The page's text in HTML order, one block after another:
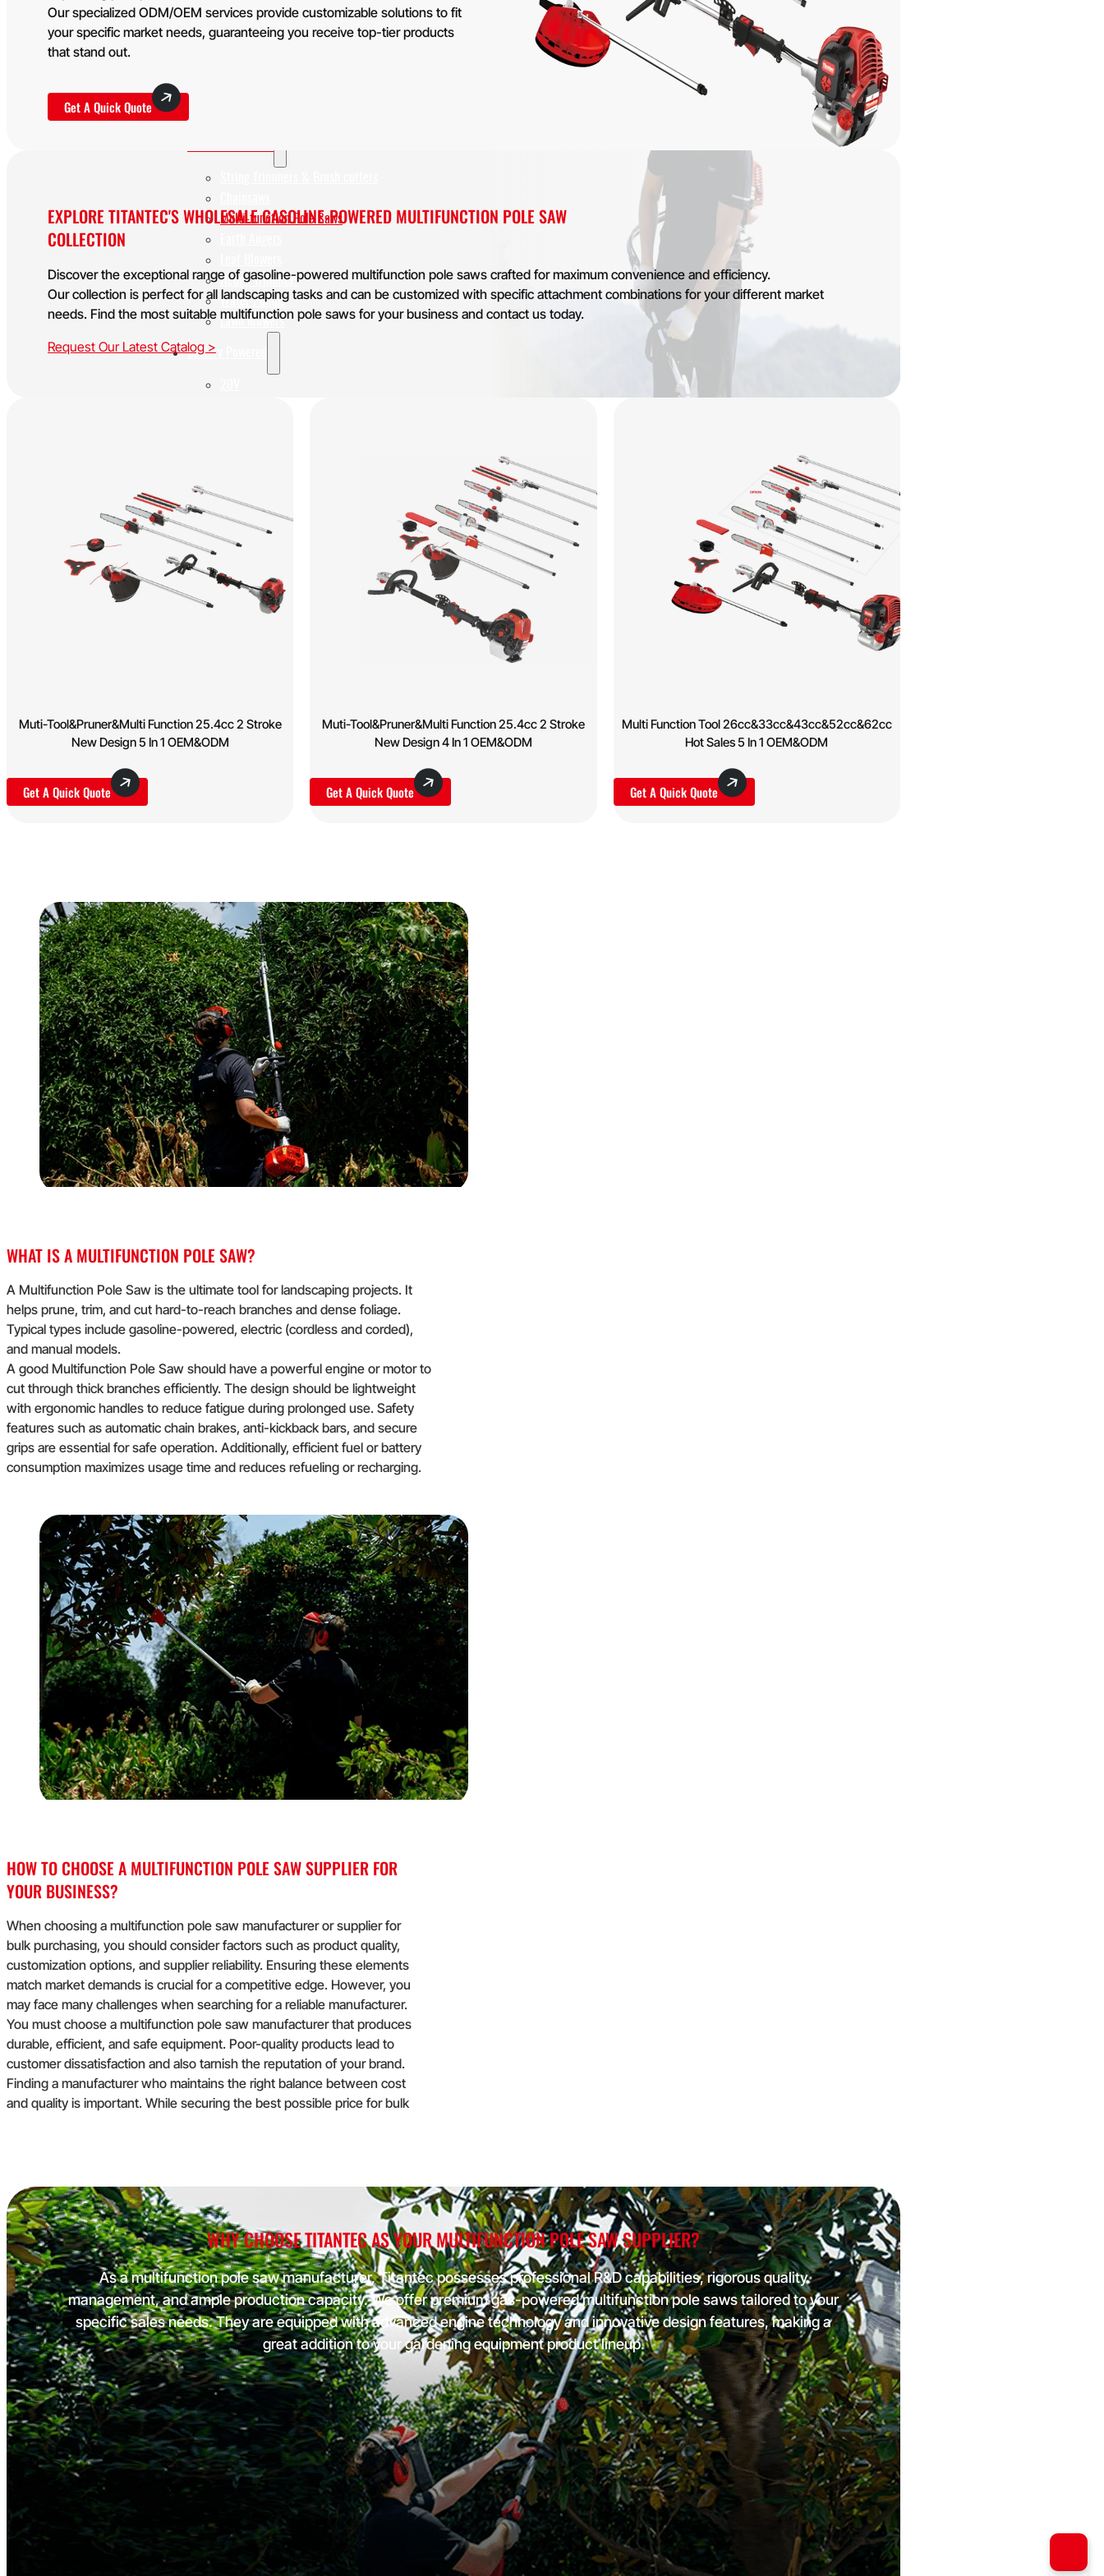
ABOUT
BLOG
Multi-function Pole Saws
Hedge Trimmers
Water Pumps
Lawn Mowers
Battery Powered
Why Titantec
About
Blog
Contact
REQUEST A QUOTE
Our specialized ODM/OEM services provide customizable solutions to fit
your specific market needs, guaranteeing you receive top-tier products
that stand out.
Get A Quick Quote
EXPLORE TITANTEC'S WHOLESALE GASOLINE-POWERED MULTIFUNCTION POLE SAW
COLLECTION
Discover the exceptional range of gasoline-powered multifunction pole saws crafted for maximum convenience and efficiency.
Our collection is perfect for all landscaping tasks and can be customized with specific attachment combinations for your different market
needs. Find the most suitable multifunction pole saws for your business and contact us today.
Request Our Latest Catalog >
Muti-Tool&Pruner&Multi Function 25.4cc 2 Stroke
New Design 5 In 1 OEM&ODM
Get A Quick Quote
Muti-Tool&Pruner&Multi Function 25.4cc 2 Stroke
New Design 4 In 1 OEM&ODM
Get A Quick Quote
Multi Function Tool 26cc&33cc&43cc&52cc&62cc
Hot Sales 5 In 1 OEM&ODM
Get A Quick Quote
WHAT IS A MULTIFUNCTION POLE SAW?
A Multifunction Pole Saw is the ultimate tool for landscaping projects. It
helps prune, trim, and cut hard-to-reach branches and dense foliage.
Typical types include gasoline-powered, electric (cordless and corded),
and manual models.
A good Multifunction Pole Saw should have a powerful engine or motor to
cut through thick branches efficiently. The design should be lightweight
with ergonomic handles to reduce fatigue during prolonged use. Safety
features such as automatic chain brakes, anti-kickback bars, and secure
grips are essential for safe operation. Additionally, efficient fuel or battery
consumption maximizes usage time and reduces refueling or recharging.
HOW TO CHOOSE A MULTIFUNCTION POLE SAW SUPPLIER FOR
YOUR BUSINESS?
When choosing a multifunction pole saw manufacturer or supplier for
bulk purchasing, you should consider factors such as product quality,
customization options, and supplier reliability. Ensuring these elements
match market demands is crucial for a competitive edge. However, you
may face many challenges when searching for a reliable manufacturer.
You must choose a multifunction pole saw manufacturer that produces
durable, efficient, and safe equipment. Poor-quality products lead to
customer dissatisfaction and also tarnish the reputation of your brand.
Finding a manufacturer who maintains the right balance between cost
and quality is important. While securing the best possible price for bulk
and quality is important. While securing the best possible price for bulk
purchases is necessary for maximizing profitability, it's equally important
not to compromise on quality. Cheap options can result in inferior
products that disappoint customers.
Some manufacturers and suppliers lack strong after-sales to address
unique business requirements. Moreover, they do not update product
modules based on market feedback, which can lead to a potential loss of
market share as competitors adapt to changing demands more
effectively. Load More Load icon
WHY CHOOSE TITANTEC AS YOUR MULTIFUNCTION POLE SAW SUPPLIER?
As a multifunction pole saw manufacturer, Titantec possesses professional R&D capabilities, rigorous quality
management, and ample production capacity. We offer premium gas-powered multifunction pole saws tailored to your
specific sales needs. They are equipped with advanced engine technology and innovative design features, making a
great addition to your gardening equipment product lineup.